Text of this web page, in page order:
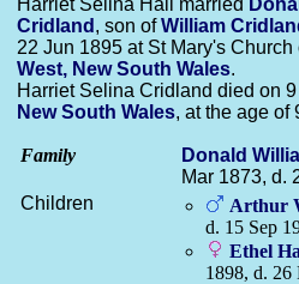
Cridland , son ofWilliam
22 Jun 1895 at St Mary's
West, New South Wales.
Harriet Selina Cridland died on
New South Wales, at the age of
Family Donald
Mar 1873, d.
Children
Arthur
d. 15 Sep
Ethel
1898, d. 26